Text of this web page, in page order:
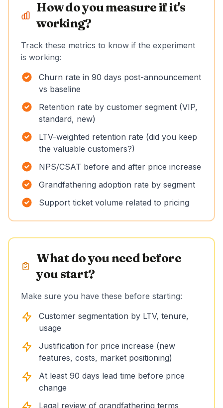
How do you measure if it's
working?
Track these metrics to know if the experiment
is working:
Churn rate in 90 days post-announcement
vs baseline
Retention rate by customer segment (VIP,
standard, new)
LTV-weighted retention rate (did you keep
the valuable customers?)
NPS/CSAT before and after price increase
Grandfathering adoption rate by segment
Support ticket volume related to pricing
What do you need before
you start?
Make sure you have these before starting:
Customer segmentation by LTV, tenure,
usage
Justification for price increase (new
features, costs, market positioning)
At least 90 days lead time before price
change
Legal review of grandfathering terms